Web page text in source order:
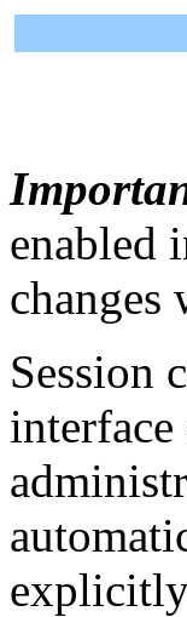
enabled
changes
Session